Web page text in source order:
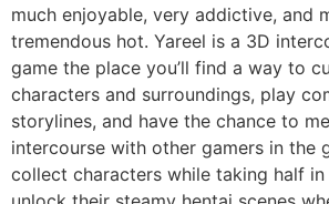
much enjoyable, very addictive, and
tremendous hot. Yareel is a 3D
game the place you’ll find a way to
characters and surroundings, play
storylines, and have the chance to
intercourse with other gamers in the
collect characters while taking half